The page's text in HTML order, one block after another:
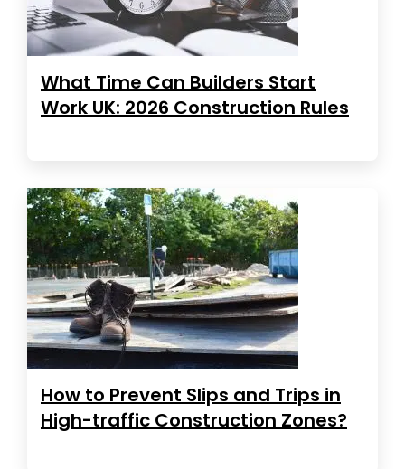
What Time Can Builders Start
Work UK: 2026 Construction Rules
How to Prevent Slips and Trips in
High-traffic Construction Zones?